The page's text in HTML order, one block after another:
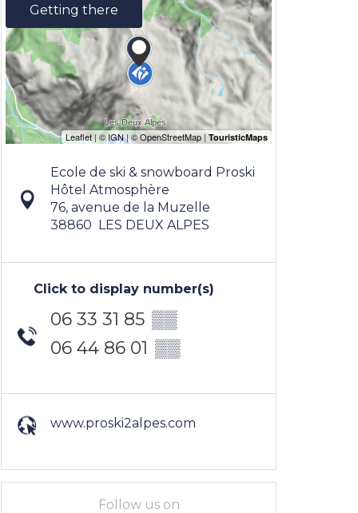
Getting there
Ecole de ski & snowboard Proski
Hôtel Atmosphère
76, avenue de la Muzelle
38860 LES DEUX ALPES
Click to display number(s)
06 33 31 85 ▒▒
06 44 86 01 ▒▒
www.proski2alpes.com
Follow us on